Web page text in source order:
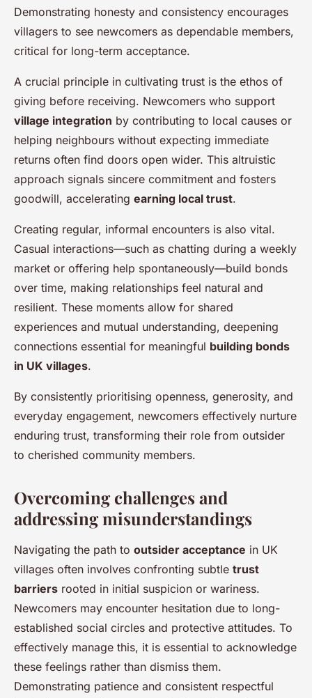
Demonstrating honesty and consistency encourages
villagers to see newcomers as dependable members,
critical for long-term acceptance.
A crucial principle in cultivating trust is the ethos of
giving before receiving. Newcomers who support
village integration by contributing to local causes or
helping neighbours without expecting immediate
returns often find doors open wider. This altruistic
approach signals sincere commitment and fosters
goodwill, accelerating earning local trust.
Creating regular, informal encounters is also vital.
Casual interactions—such as chatting during a weekly
market or offering help spontaneously—build bonds
over time, making relationships feel natural and
resilient. These moments allow for shared
experiences and mutual understanding, deepening
connections essential for meaningful building bonds
in UK villages.
By consistently prioritising openness, generosity, and
everyday engagement, newcomers effectively nurture
enduring trust, transforming their role from outsider
to cherished community members.
Overcoming challenges and
addressing misunderstandings
Navigating the path to outsider acceptance in UK
villages often involves confronting subtle trust
barriers rooted in initial suspicion or wariness.
Newcomers may encounter hesitation due to long-
established social circles and protective attitudes. To
effectively manage this, it is essential to acknowledge
these feelings rather than dismiss them.
Demonstrating patience and consistent respectful